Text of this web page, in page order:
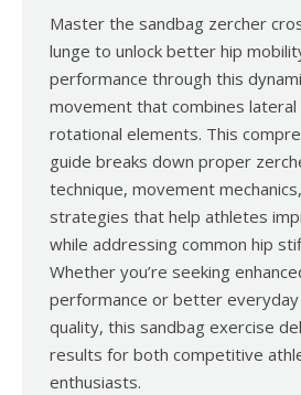
Master the sandbag zercher
lunge to unlock better hip
performance through this
movement that combines
rotational elements. This
guide breaks down proper
technique, movement
strategies that help athletes
while addressing common hip
Whether you’re seeking
performance or better
quality, this sandbag exercise
results for both competitive
enthusiasts.